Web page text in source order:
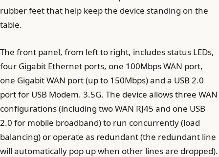
rubber feet that help keep the device standing on the
table.
The front panel, from left to right, includes status LEDs,
four Gigabit Ethernet ports, one 100Mbps WAN port,
one Gigabit WAN port (up to 150Mbps) and a USB 2.0
port for USB Modem. 3.5G. The device allows three WAN
configurations (including two WAN RJ45 and one USB
2.0 for mobile broadband) to run concurrently (load
balancing) or operate as redundant (the redundant line
will automatically pop up when other lines are dropped).